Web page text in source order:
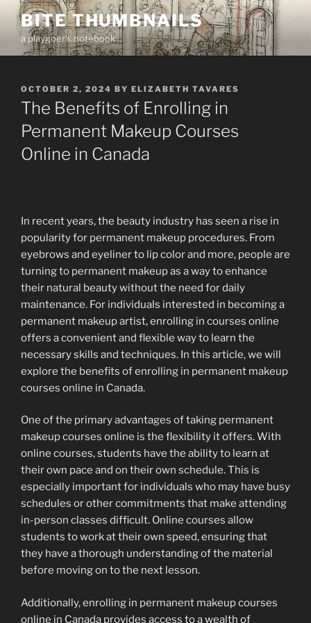
Skip
content
BITE THUMBNAILS
a playgoer's notebook
POSTED
ON
OCTOBER 2, 2024 BY ELIZABETH TAVARES
The Benefits of Enrolling in
Permanent Makeup Courses
Online in Canada
In recent years, the beauty industry has seen a rise in
popularity for permanent makeup procedures. From
eyebrows and eyeliner to lip color and more, people are
turning to permanent makeup as a way to enhance
their natural beauty without the need for daily
maintenance. For individuals interested in becoming a
permanent makeup artist, enrolling in courses online
offers a convenient and flexible way to learn the
necessary skills and techniques. In this article, we will
explore the benefits of enrolling in permanent makeup
courses online in Canada.
One of the primary advantages of taking permanent
makeup courses online is the flexibility it offers. With
online courses, students have the ability to learn at
their own pace and on their own schedule. This is
especially important for individuals who may have busy
schedules or other commitments that make attending
in-person classes difficult. Online courses allow
students to work at their own speed, ensuring that
they have a thorough understanding of the material
before moving on to the next lesson.
Additionally, enrolling in permanent makeup courses
online in Canada provides access to a wealth of